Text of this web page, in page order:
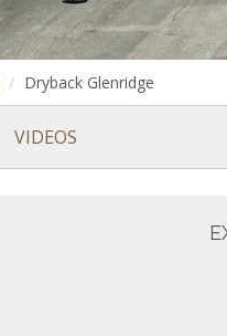
Dryback Glenridge
VIDEOS